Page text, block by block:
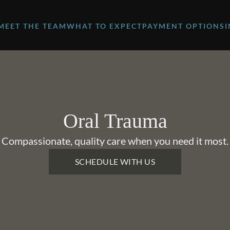
THE TEAMWHAT TO EXPECTPAYMENT OPTIONS
Oral Trauma
Compassionate, quality care when you need it most.
SCHEDULE WITH US